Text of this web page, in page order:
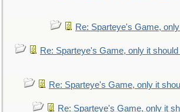
Re: Sparteye's Game,
Re: Sparteye's Game, only it
Re: Sparteye's Game, only it
Re: Sparteye's Game, only it